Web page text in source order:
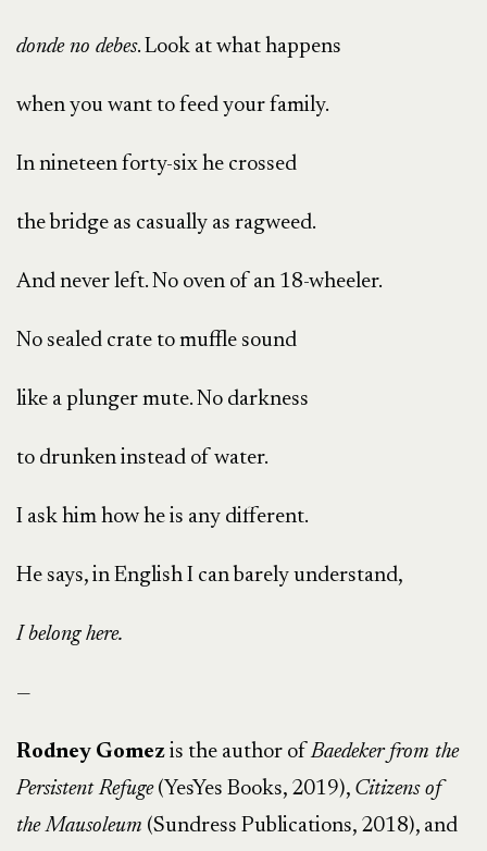
donde no debes. Look at what happens
when you want to feed your family.
In nineteen forty-six he crossed
the bridge as casually as ragweed.
And never left. No oven of an 18-wheeler.
No sealed crate to muffle sound
like a plunger mute. No darkness
to drunken instead of water.
I ask him how he is any different.
He says, in English I can barely understand,
I belong here.
—
Rodney Gomez is the author ofBaedeker from the
Persistent Refuge(YesYes Books, 2019), Citizens of
the Mausoleum (Sundress Publications, 2018), and